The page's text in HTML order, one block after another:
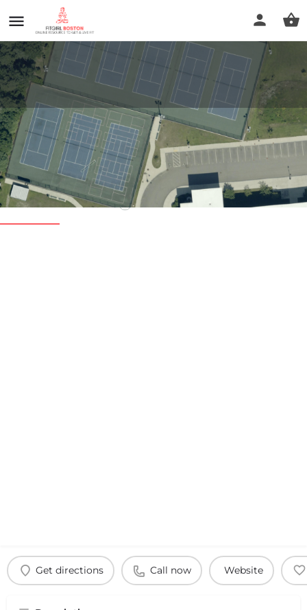
Marshfield High School
Call now
Profile Reviews 0
Get directions Call now Website